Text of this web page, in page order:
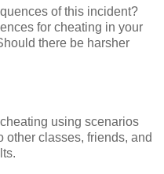
of this incident?
for cheating in your
there be harsher
using scenarios
other classes, friends, and